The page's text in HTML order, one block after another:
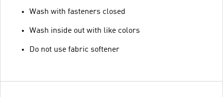
Wash with fasteners closed
Wash inside out with like colors
Do not use fabric softener